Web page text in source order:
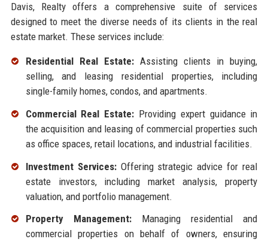
Davis, Realty offers a comprehensive suite of services
designed to meet the diverse needs of its clients in the real
estate market. These services include:
Residential Real Estate:Assisting clients in buying,
selling, and leasing residential properties, including
single-family homes, condos, and apartments.
Commercial Real Estate: Providing expert guidance in
the acquisition and leasing of commercial properties such
as office spaces, retail locations, and industrial facilities.
Investment Services:Offering strategic advice for real
estate investors, including market analysis, property
valuation, and portfolio management.
Property Management:Managing residential and
commercial properties on behalf of owners, ensuring